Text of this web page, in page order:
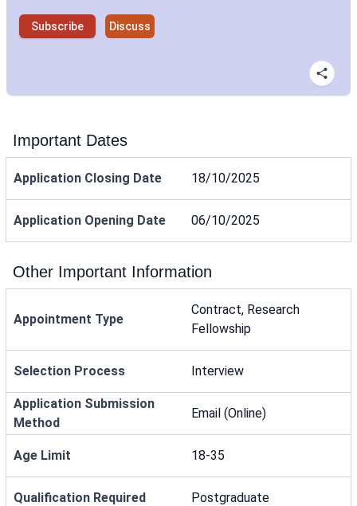
Subscribe Discuss
Important Dates
Application Closing Date 18/10/2025
Application Opening Date 06/10/2025
Other Important Information
Appointment Type
Contract, Research
Fellowship
Selection Process Interview
Application Submission
Method
Email (Online)
Age Limit 18-35
Qualification Required Postgraduate